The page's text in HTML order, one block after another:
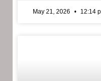
May 21, 2026 12:14